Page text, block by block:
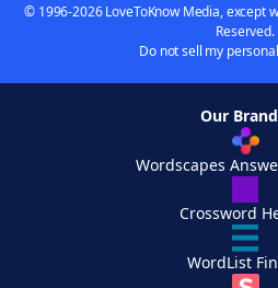
© 1996-2026 LoveToKnow Media, except
Reserved.
Do not sell my
Our
Wordscapes
Crossword
WordList